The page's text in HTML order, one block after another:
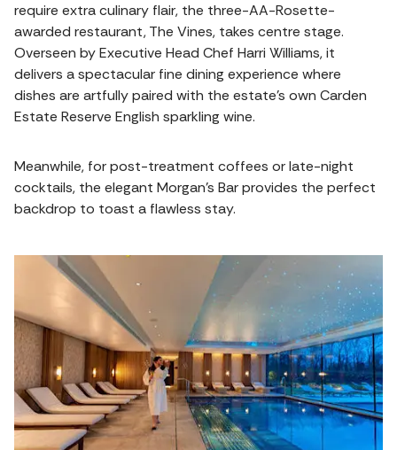
require extra culinary flair, the three-AA-Rosette-
awarded restaurant, The Vines, takes centre stage.
Overseen by Executive Head Chef Harri Williams, it
delivers a spectacular fine dining experience where
dishes are artfully paired with the estate's own Carden
Estate Reserve English sparkling wine.
Meanwhile, for post-treatment coffees or late-night
cocktails, the elegant Morgan's Bar provides the perfect
backdrop to toast a flawless stay.